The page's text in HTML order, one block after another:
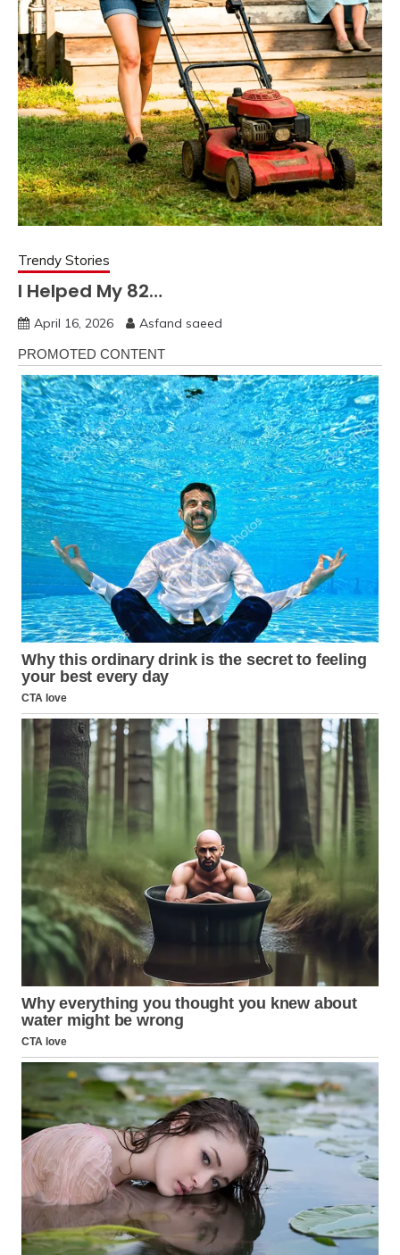
Trendy Stories
I Helped My 82…
April 16, 2026 Asfand saeed